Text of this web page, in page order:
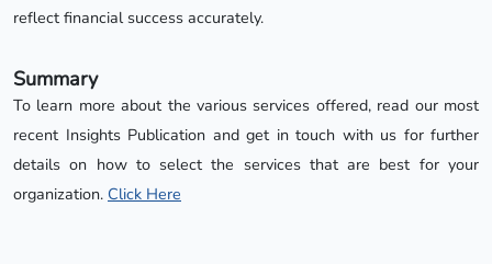
reflect financial success accurately.
Summary
To learn more about the various services offered, read our most
recent Insights Publication and get in touch with us for further
details on how to select the services that are best for your
organization. Click Here